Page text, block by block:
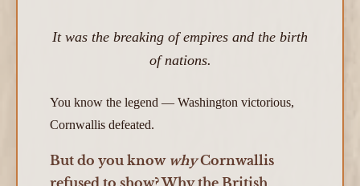
It was the breaking of empires and the birth
of nations.
You know the legend — Washington victorious,
Cornwallis defeated.
But do you know whyCornwallis